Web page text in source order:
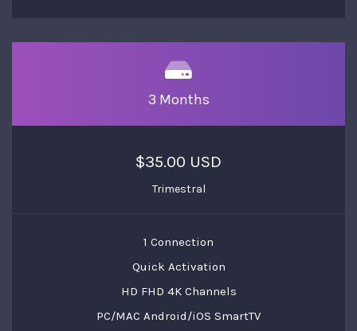
3 Months
$35.00 USD
Trimestral
1 Connection
Quick Activation
HD FHD 4K Channels
PC/MAC Android/iOS SmartTV